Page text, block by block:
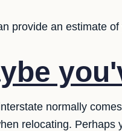
provide an estimate
normally
relocating. Perhaps